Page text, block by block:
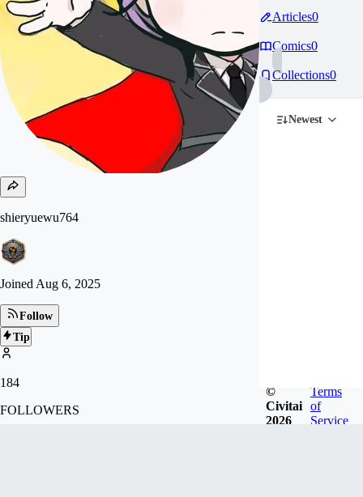
shieryuewu764
Joined Aug 6, 2025
Follow
Tip
184
FOLLOWERS
Articles0
Comics0
Collections0
Newest
©
Civitai
2026
Terms
of
Service